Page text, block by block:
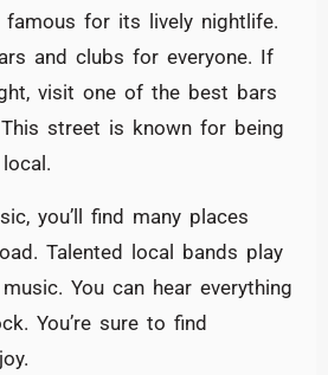
famous for its lively nightlife.
and clubs for everyone. If
visit one of the best bars
street is known for being
you’ll find many places
Talented local bands play
You can hear everything
You’re sure to find